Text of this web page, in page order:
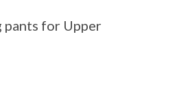
for Upper